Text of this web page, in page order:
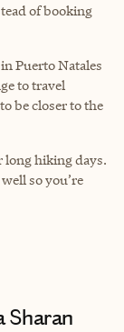
of booking
Puerto Natales
to travel
be closer to the
long hiking days.
so you’re
Sharan